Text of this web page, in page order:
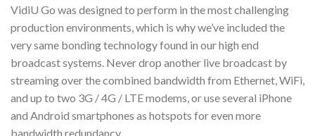
VidiU Go was designed to perform in the most challenging
production environments, which is why we’ve included the
very same bonding technology found in our high end
broadcast systems. Never drop another live broadcast by
streaming over the combined bandwidth from Ethernet, WiFi,
and up to two 3G / 4G / LTE modems, or use several iPhone
and Android smartphones as hotspots for even more
bandwidth redundancy.